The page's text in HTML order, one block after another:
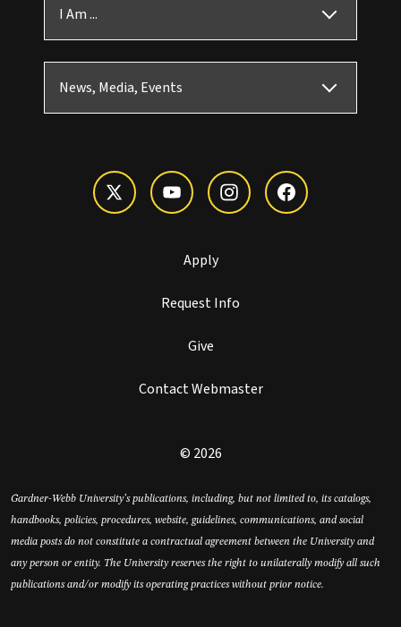
I Am ...
News, Media, Events
Apply
Request Info
Give
Contact Webmaster
© 2026
Gardner-Webb University’s publications, including, but not limited to, its catalogs,
handbooks, policies, procedures, website, guidelines, communications, and social
media posts do not constitute a contractual agreement between the University and
any person or entity. The University reserves the right to unilaterally modify all such
publications and/or modify its operating practices without prior notice.